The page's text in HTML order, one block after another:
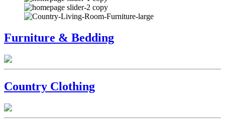
Furniture & Bedding
Country Clothing